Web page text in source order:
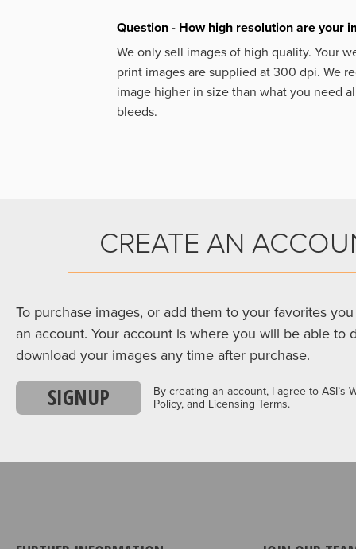
Question - How high resolution are your
We only sell images of high quality. Your
print images are supplied at 300 dpi. We
image higher in size than what you need
bleeds.
CREATE AN
To purchase images, or add them to your favorites
an account. Your account is where you will be able to
download your images any time after purchase.
SIGNUP
By creating an account, I agree to ASI’s
Policy, and Licensing Terms.